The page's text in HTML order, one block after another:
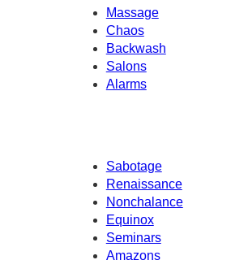
Massage
Chaos
Backwash
Salons
Alarms
Sabotage
Renaissance
Nonchalance
Equinox
Seminars
Amazons